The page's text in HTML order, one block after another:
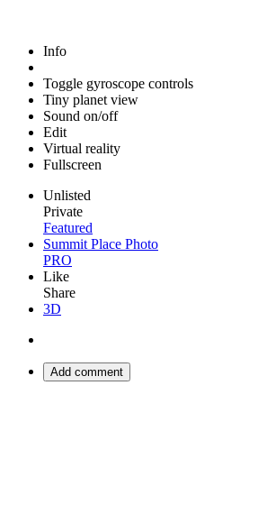
Info
Toggle gyroscope controls
Tiny planet view
Sound on/off
Edit
Virtual reality
Fullscreen
Unlisted
Private
Featured
Summit Place Photo
PRO
Like
Share
3D
Add comment